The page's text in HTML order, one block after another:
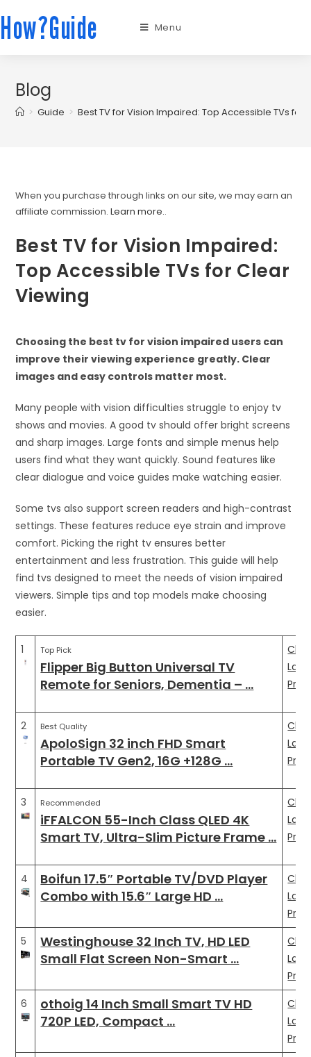
How?Guide Menu
Blog
> Guide > Best TV for Vision Impaired: Top Accessible TVs for
When you purchase through links on our site, we may earn an
affiliate commission.Learn more..
Best TV for Vision Impaired:
Top Accessible TVs for Clear
Viewing
Choosing the best tv for vision impaired users can
improve their viewing experience greatly. Clear
images and easy controls matter most.
Many people with vision difficulties struggle to enjoy tv
shows and movies. A good tv should offer bright screens
and sharp images. Large fonts and simple menus help
users find what they want quickly. Sound features like
clear dialogue and voice guides make watching easier.
Some tvs also support screen readers and high-contrast
settings. These features reduce eye strain and improve
comfort. Picking the right tv ensures better
entertainment and less frustration. This guide will help
find tvs designed to meet the needs of vision impaired
viewers. Simple tips and top models make choosing
easier.
1 Top Pick
Flipper Big Button Universal TV
Remote for Seniors, Dementia – …
Price
2 Best Quality
ApoloSign 32 inch FHD Smart
Portable TV Gen2, 16G +128G …
Price
3 Recommended
iFFALCON 55-Inch Class QLED 4K
Smart TV, Ultra-Slim Picture Frame …
Price
4
Boifun 17.5″ Portable TV/DVD Player
Combo with 15.6″ Large HD …
Price
5
Westinghouse 32 Inch TV, HD LED
Small Flat Screen Non-Smart …
Price
6
othoig 14 Inch Small Smart TV HD
720P LED, Compact …
Price